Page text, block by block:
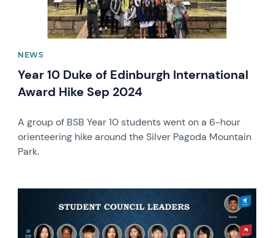
NEWS
Year 10 Duke of Edinburgh International
Award Hike Sep 2024
A group of BSB Year 10 students went on a 6-hour
orienteering hike around the Silver Pagoda Mountain
Park.